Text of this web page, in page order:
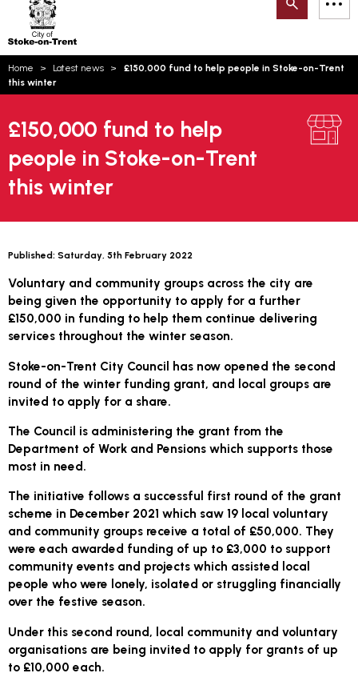
Trent
Search
are
Home Latest news
£150,000 fund to help people in Stoke-on-Trent
this winter
£150,000 fund to help
people in Stoke-on-Trent
this winter
Published: Saturday, 5th February 2022
Voluntary and community groups across the city are
being given the opportunity to apply for a further
£150,000 in funding to help them continue delivering
services throughout the winter season.
Stoke-on-Trent City Council has now opened the second
round of the winter funding grant, and local groups are
invited to apply for a share.
The Council is administering the grant from the
Department of Work and Pensions which supports those
most in need.
The initiative follows a successful first round of the grant
scheme in December 2021 which saw 19 local voluntary
and community groups receive a total of £50,000. They
were each awarded funding of up to £3,000 to support
community events and projects which assisted local
people who were lonely, isolated or struggling financially
over the festive season.
Under this second round, local community and voluntary
organisations are being invited to apply for grants of up
to £10,000 each.
Email updates
Account log in
Language